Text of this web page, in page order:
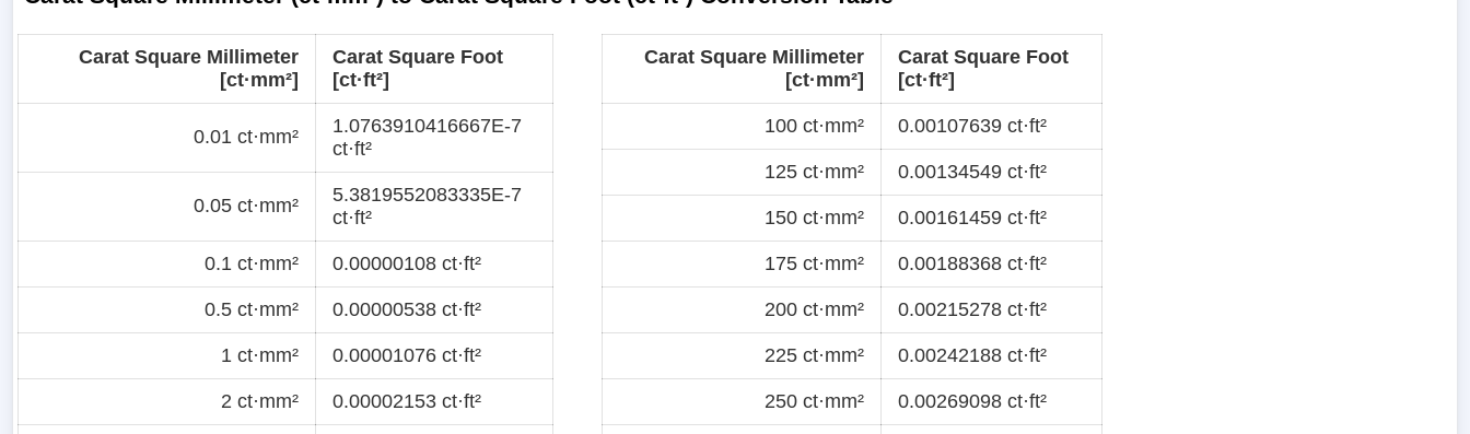
Carat Square Millimeter
[ct·mm²]
Carat Square Foot
[ct·ft²]
0.01 ct·mm²
1.0763910416667E-7
ct·ft²
0.05 ct·mm²
5.3819552083335E-7
ct·ft²
0.1 ct·mm² 0.00000108 ct·ft²
0.5 ct·mm² 0.00000538 ct·ft²
1 ct·mm² 0.00001076 ct·ft²
2 ct·mm² 0.00002153 ct·ft²
Carat Square Millimeter
[ct·mm²]
Carat Square Foot
[ct·ft²]
100 ct·mm² 0.00107639 ct·ft²
125 ct·mm² 0.00134549 ct·ft²
150 ct·mm² 0.00161459 ct·ft²
175 ct·mm² 0.00188368 ct·ft²
200 ct·mm² 0.00215278 ct·ft²
225 ct·mm² 0.00242188 ct·ft²
250 ct·mm² 0.00269098 ct·ft²